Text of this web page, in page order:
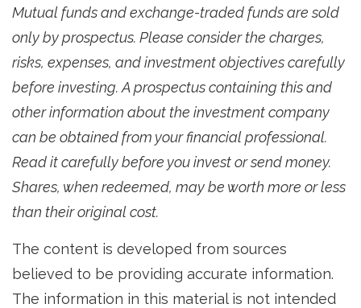
Mutual funds and exchange-traded funds are sold
only by prospectus. Please consider the charges,
risks, expenses, and investment objectives carefully
before investing. A prospectus containing this and
other information about the investment company
can be obtained from your financial professional.
Read it carefully before you invest or send money.
Shares, when redeemed, may be worth more or less
than their original cost.
The content is developed from sources
believed to be providing accurate information.
The information in this material is not intended